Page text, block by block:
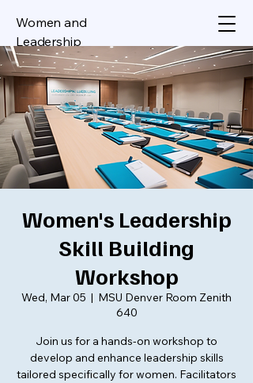
Women and
Leadership
Women's Leadership
Skill Building
Workshop
Wed, Mar 05
  |
MSU Denver Room Zenith
640
Join us for a hands-on workshop to
develop and enhance leadership skills
tailored specifically for women. Facilitators